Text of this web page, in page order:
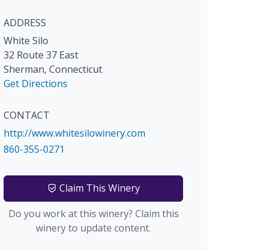
ADDRESS
White Silo
32 Route 37 East
Sherman, Connecticut
Get Directions
CONTACT
http://www.whitesilowinery.com
860-355-0271
Claim This Winery
Do you work at this winery? Claim this
winery to update content.